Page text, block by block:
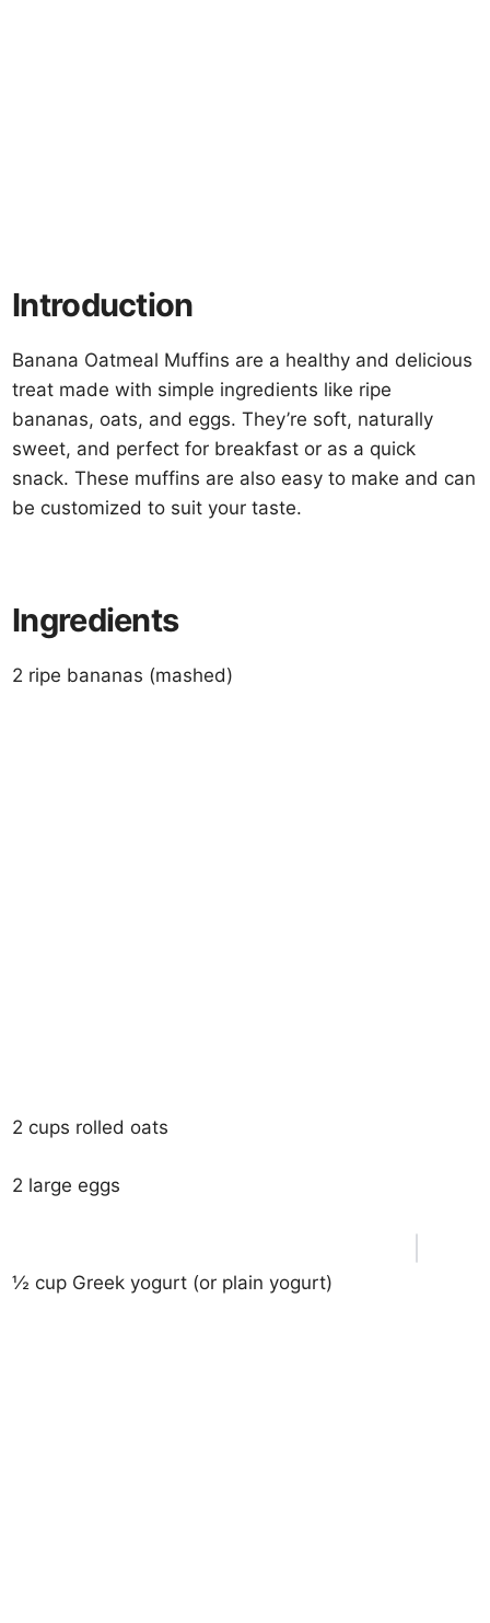
Introduction
Banana Oatmeal Muffins are a healthy and delicious
treat made with simple ingredients like ripe
bananas, oats, and eggs. They’re soft, naturally
sweet, and perfect for breakfast or as a quick
snack. These muffins are also easy to make and can
be customized to suit your taste.
Ingredients
2 ripe bananas (mashed)
2 cups rolled oats
2 large eggs
½ cup Greek yogurt (or plain yogurt)